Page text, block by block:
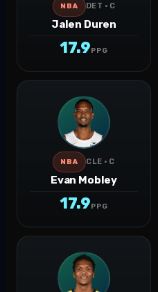
NBA DET · C
Jalen Duren
17.9PPG
NBA CLE · C
Evan Mobley
17.9PPG